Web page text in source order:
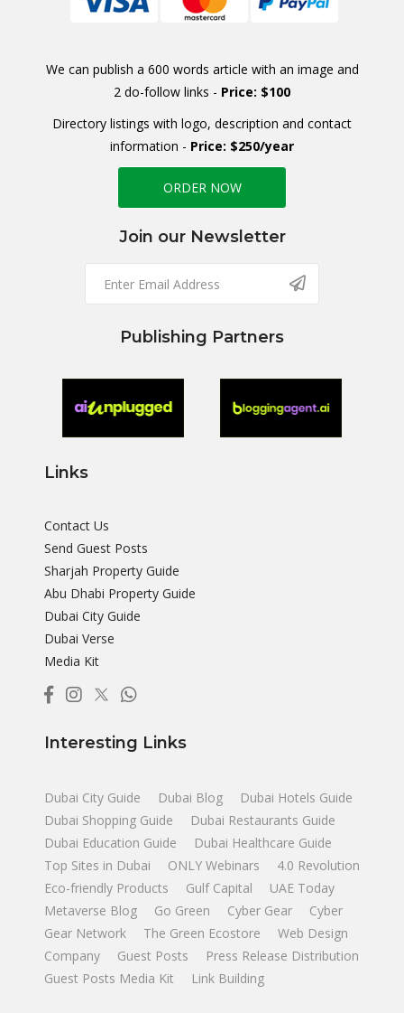
We can publish a 600 words article with an image and
2 do-follow links - Price: $100
Directory listings with logo, description and contact
information - Price: $250/year
ORDER NOW
Join our Newsletter
Publishing Partners
Links
Contact Us
Send Guest Posts
Sharjah Property Guide
Abu Dhabi Property Guide
Dubai City Guide
Dubai Verse
Media Kit
Interesting Links
Dubai City Guide Dubai Blog
Dubai Hotels Guide
Dubai Shopping Guide
Dubai Restaurants Guide
Dubai Education Guide
Dubai Healthcare Guide
Top Sites in Dubai
ONLY Webinars
4.0 Revolution
Eco-friendly Products
Gulf Capital
UAE Today
Metaverse Blog
Go Green Cyber Gear
Cyber
Gear Network
The Green Ecostore
Web Design
Company
Guest Posts
Press Release Distribution
Guest Posts Media Kit
Link Building